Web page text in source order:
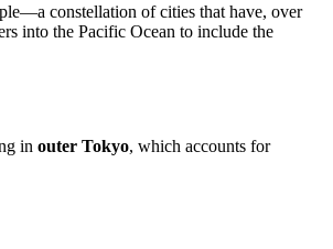
constellation of cities that have, over
into the Pacific Ocean to include the
in outer Tokyo, which accounts for